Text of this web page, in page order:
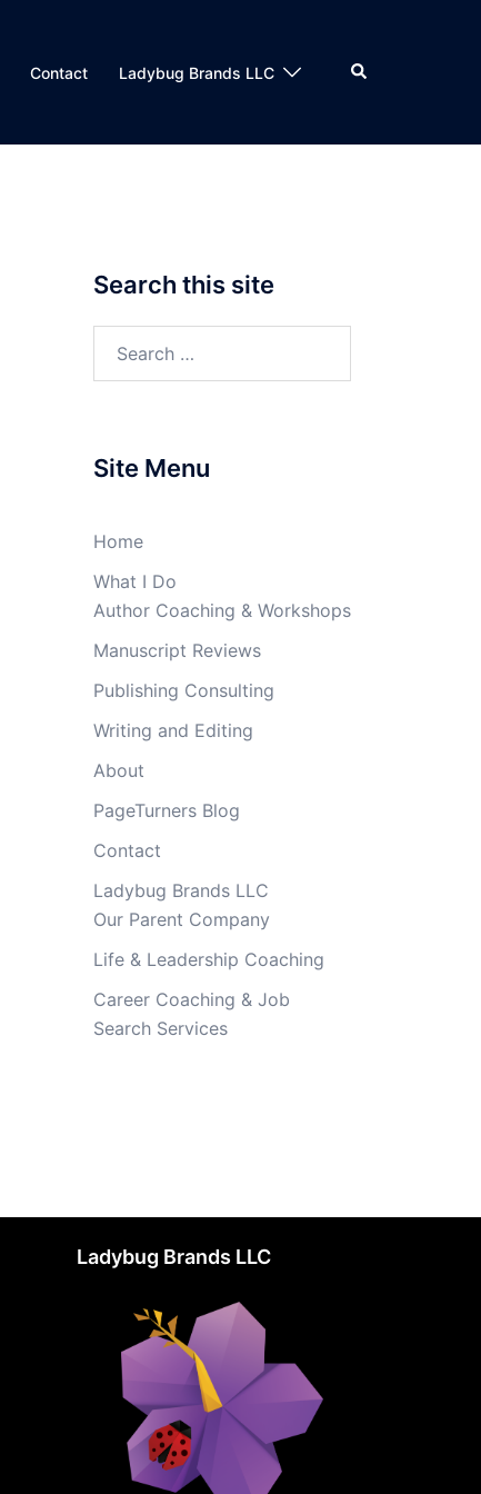
Contact Ladybug Brands LLC Search
Search this site
Site Menu
Home
What I Do
Author Coaching & Workshops
Manuscript Reviews
Publishing Consulting
Writing and Editing
About
PageTurners Blog
Contact
Ladybug Brands LLC
Our Parent Company
Life & Leadership Coaching
Career Coaching & Job
Search Services
Ladybug Brands LLC